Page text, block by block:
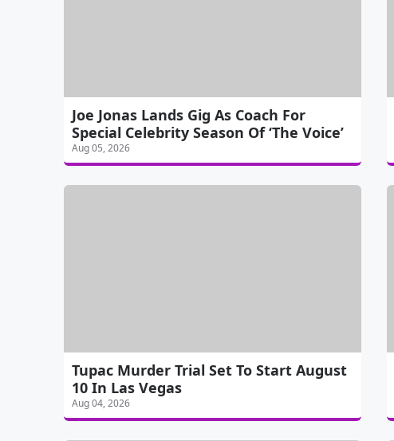
Joe Jonas Lands Gig As Coach For
Special Celebrity Season Of ‘The Voice’
Aug 05, 2026
Tupac Murder Trial Set To Start August
10 In Las Vegas
Aug 04, 2026